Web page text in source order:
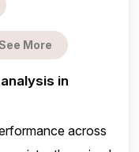
More
in
across